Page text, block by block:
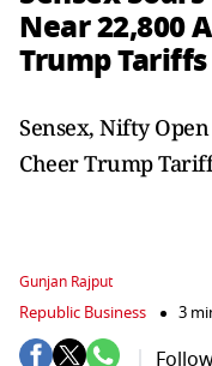
Near 22,800
Trump Tariffs
Sensex, Nifty
Cheer Trump
Gunjan Rajput
Republic Business 3